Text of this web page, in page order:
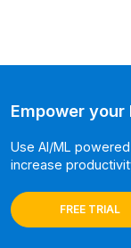
Empower
Use AI/ML
increase
FREE TRIAL